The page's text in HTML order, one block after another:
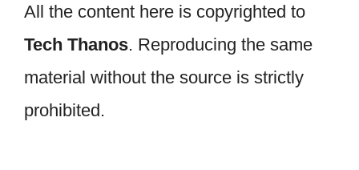
All the content here is copyrighted to
Tech Thanos. Reproducing the same
material without the source is strictly
prohibited.